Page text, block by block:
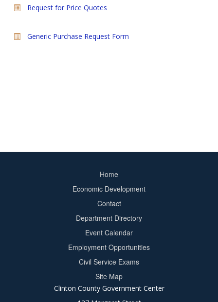
Request for Price Quotes
Generic Purchase Request Form
Home
Economic Development
Contact
Department Directory
Event Calendar
Employment Opportunities
Civil Service Exams
Site Map
Clinton County Government Center